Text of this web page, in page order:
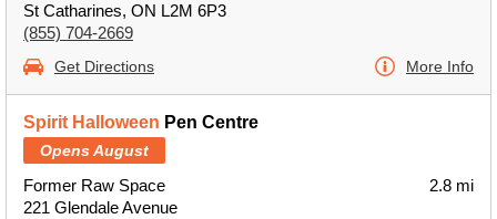
St Catharines, ON L2M 6P3
(855) 704-2669
Get Directions More Info
Spirit Halloween Pen Centre
Opens August
Former Raw Space
221 Glendale Avenue
2.8 mi